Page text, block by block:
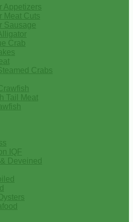
Appetizers
Meat Cuts
Sausage
Crab
Crabs
Tail Meat
IQF
Deveined